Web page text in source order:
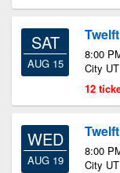
SAT
AUG 15
8:00
City UT
12
WED
AUG 19
8:00
City UT